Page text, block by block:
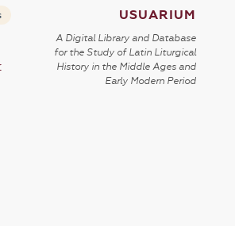
USUARIUM
A Digital Library and Database
for the Study of Latin Liturgical
History in the Middle Ages and
Early Modern Period